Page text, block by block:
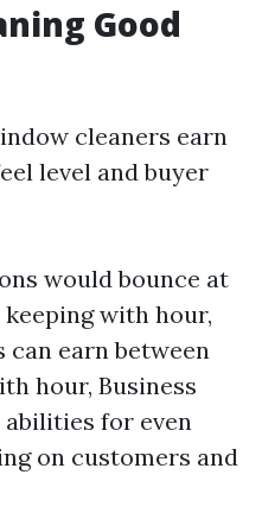
Good
cleaners earn
level and buyer
would bounce at
keeping with hour,
can earn between
hour, Business
abilities for even
on customers and